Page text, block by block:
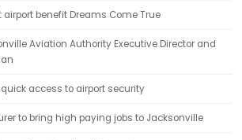
benefit Dreams Come True
Aviation Authority Executive Director and
access to airport security
to bring high paying jobs to Jacksonville